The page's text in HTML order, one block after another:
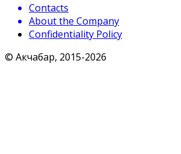
Contacts
About the Company
Confidentiality Policy
© Акчабар, 2015-2026